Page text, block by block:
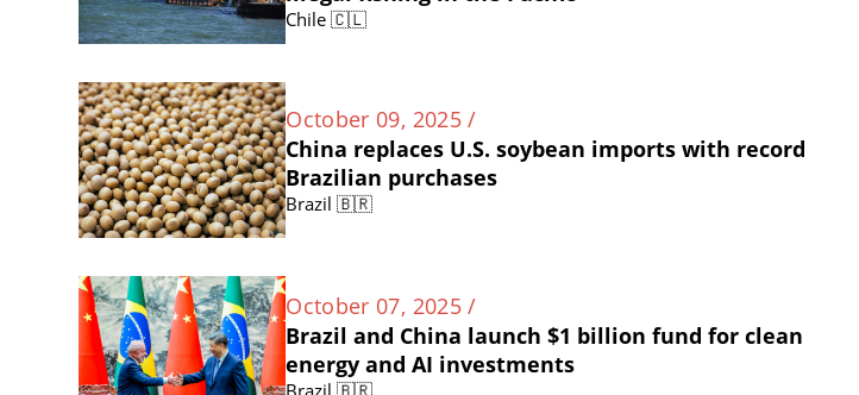
Chile 🇨🇱
October 09, 2025 /
China replaces U.S. soybean imports with record
Brazilian purchases
Brazil 🇧🇷
October 07, 2025 /
Brazil and China launch $1 billion fund for clean
energy and AI investments
Brazil 🇧🇷